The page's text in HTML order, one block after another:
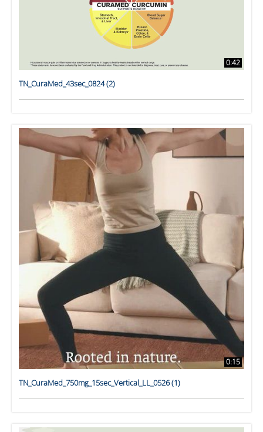
0:42
TN_CuraMed_43sec_0824 (2)
0:15
TN_CuraMed_750mg_15sec_Vertical_LL_0526 (1)